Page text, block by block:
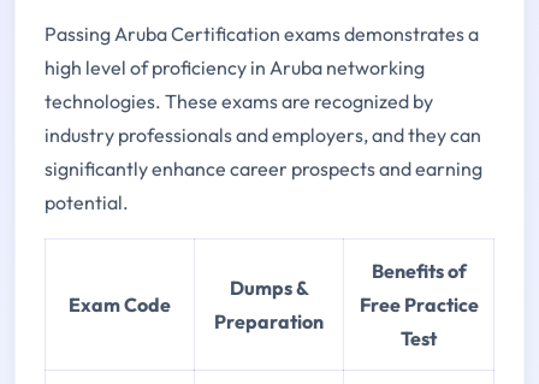
Passing Aruba Certification exams demonstrates a
high level of proficiency in Aruba networking
technologies. These exams are recognized by
industry professionals and employers, and they can
significantly enhance career prospects and earning
potential.
Exam Code
Dumps &
Preparation
Benefits of
Free Practice
Test